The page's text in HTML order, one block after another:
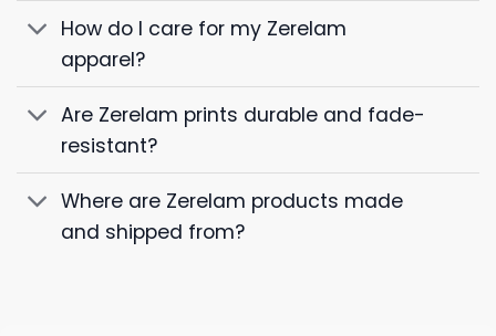
How do I care for my Zerelam
apparel?
Are Zerelam prints durable and fade-
resistant?
Where are Zerelam products made
and shipped from?